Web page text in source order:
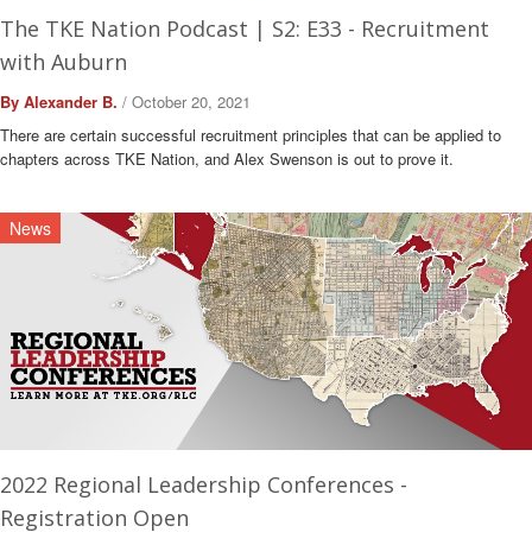
The TKE Nation Podcast | S2: E33 - Recruitment
with Auburn
By Alexander B. / October 20, 2021
There are certain successful recruitment principles that can be applied to
chapters across TKE Nation, and Alex Swenson is out to prove it.
News
2022 Regional Leadership Conferences -
Registration Open